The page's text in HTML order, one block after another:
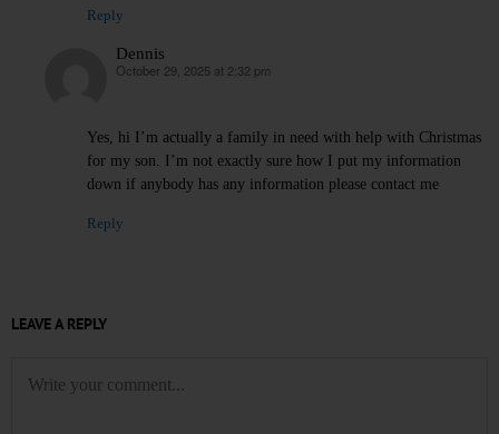
Reply
Dennis
says:
October 29, 2025 at 2:32 pm
Yes, hi I’m actually a family in need with help with Christmas
for my son. I’m not exactly sure how I put my information
down if anybody has any information please contact me
Reply
LEAVE A REPLY